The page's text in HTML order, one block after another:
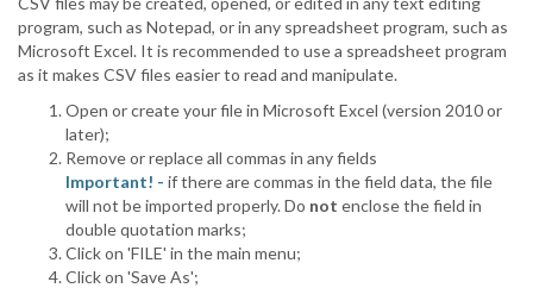
program, such as Notepad, or in any spreadsheet program, such as
Microsoft Excel. It is recommended to use a spreadsheet program
as it makes CSV files easier to read and manipulate.
Open or create your file in Microsoft Excel (version 2010 or
later);
Remove or replace all commas in any fields
Important! - if there are commas in the field data, the file
will not be imported properly. Do not enclose the field in
double quotation marks;
Click on 'FILE' in the main menu;
Click on 'Save As';